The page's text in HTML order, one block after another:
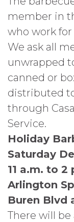
member in
who work for
We ask all
unwrapped
canned or
distributed
through
Service.
Holiday
Saturday
11 a.m. to 2
Arlington
Buren Blvd
There will be